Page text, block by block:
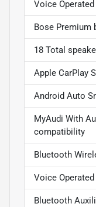
Voice
Bose Premium
18 Total
Apple CarPlay
Android Auto
MyAudi With
compatibility
Bluetooth
Voice Operated
Bluetooth